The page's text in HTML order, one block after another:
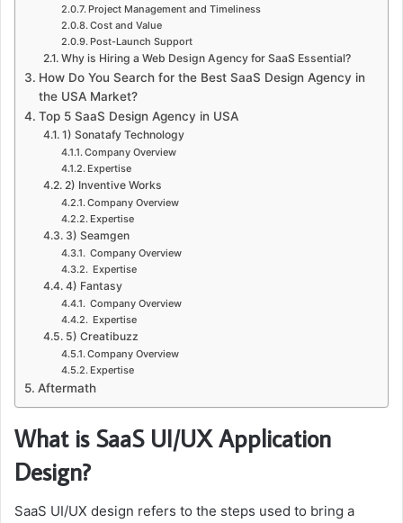
Project Management and Timeliness
Cost and Value
Post-Launch Support
Why is Hiring a Web Design Agency for SaaS Essential?
How Do You Search for the Best SaaS Design Agency in
the USA Market?
Top 5 SaaS Design Agency in USA
1) Sonatafy Technology
Company Overview
Expertise
2) Inventive Works
Company Overview
Expertise
3) Seamgen
Company Overview
Expertise
4) Fantasy
Company Overview
Expertise
5) Creatibuzz
Company Overview
Expertise
Aftermath
What is SaaS UI/UX Application
Design?
SaaS UI/UX design refers to the steps used to bring a